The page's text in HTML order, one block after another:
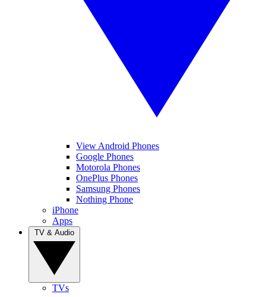
View Android Phones
Google Phones
Motorola Phones
OnePlus Phones
Samsung Phones
Nothing Phone
iPhone
Apps
TVs